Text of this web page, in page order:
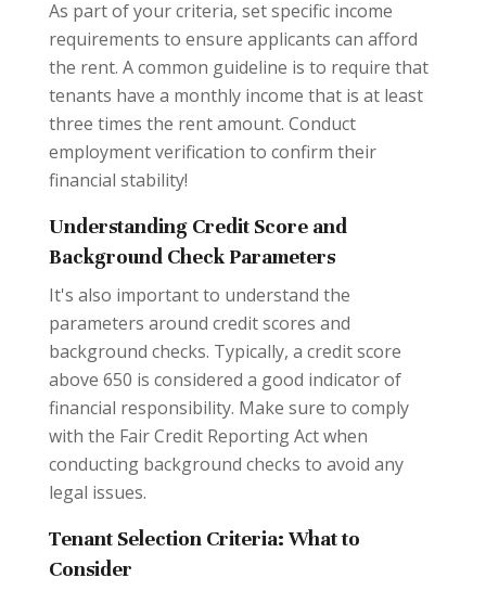
As part of your criteria, set specific income
requirements to ensure applicants can afford
the rent. A common guideline is to require that
tenants have a monthly income that is at least
three times the rent amount. Conduct
employment verification to confirm their
financial stability!
Understanding Credit Score and
Background Check Parameters
It's also important to understand the
parameters around credit scores and
background checks. Typically, a credit score
above 650 is considered a good indicator of
financial responsibility. Make sure to comply
with the Fair Credit Reporting Act when
conducting background checks to avoid any
legal issues.
Tenant Selection Criteria: What to
Consider